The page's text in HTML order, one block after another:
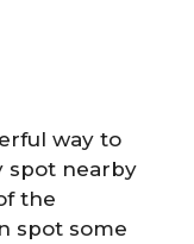
way to
spot nearby
the
spot some